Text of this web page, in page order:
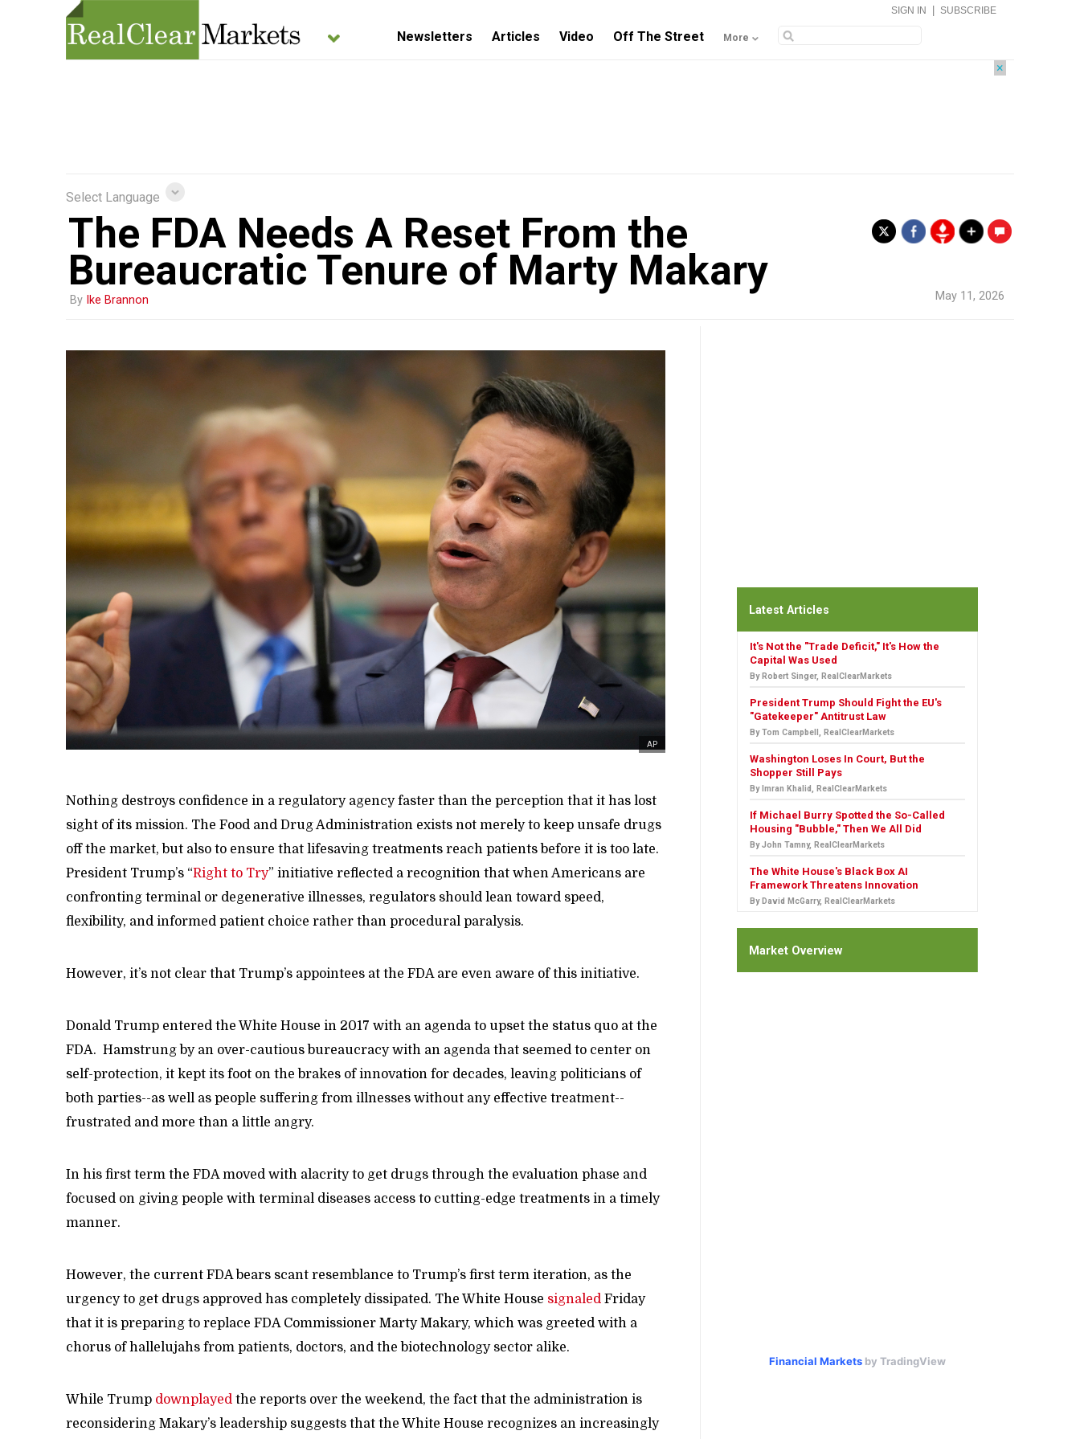
×
SIGN IN SUBSCRIBE
Newsletters Articles Video Off The Street More
Select Language
The FDA Needs A Reset From the
Bureaucratic Tenure of Marty Makary
.
By Ike Brannon May 11, 2026
AP
Nothing destroys confidence in a regulatory agency faster than the perception that it has lost
sight of its mission. The Food and Drug Administration exists not merely to keep unsafe drugs
off the market, but also to ensure that lifesaving treatments reach patients before it is too late.
President Trump’s “Right to Try” initiative reflected a recognition that when Americans are
confronting terminal or degenerative illnesses, regulators should lean toward speed,
flexibility, and informed patient choice rather than procedural paralysis.
However, it’s not clear that Trump’s appointees at the FDA are even aware of this initiative.
Donald Trump entered the White House in 2017 with an agenda to upset the status quo at the
FDA. Hamstrung by an over-cautious bureaucracy with an agenda that seemed to center on
self-protection, it kept its foot on the brakes of innovation for decades, leaving politicians of
both parties--as well as people suffering from illnesses without any effective treatment--
frustrated and more than a little angry.
In his first term the FDA moved with alacrity to get drugs through the evaluation phase and
focused on giving people with terminal diseases access to cutting-edge treatments in a timely
manner.
However, the current FDA bears scant resemblance to Trump’s first term iteration, as the
urgency to get drugs approved has completely dissipated. The White House signaled Friday
that it is preparing to replace FDA Commissioner Marty Makary, which was greeted with a
chorus of hallelujahs from patients, doctors, and the biotechnology sector alike.
While Trump downplayed the reports over the weekend, the fact that the administration is
reconsidering Makary’s leadership suggests that the White House recognizes an increasingly
Latest Articles
It's Not the "Trade Deficit," It's How the
Capital Was Used
By Robert Singer, RealClearMarkets
President Trump Should Fight the EU's
"Gatekeeper" Antitrust Law
By Tom Campbell, RealClearMarkets
Washington Loses In Court, But the
Shopper Still Pays
By Imran Khalid, RealClearMarkets
If Michael Burry Spotted the So-Called
Housing "Bubble," Then We All Did
By John Tamny, RealClearMarkets
The White House's Black Box AI
Framework Threatens Innovation
By David McGarry, RealClearMarkets
Market Overview
Financial Markets by TradingView